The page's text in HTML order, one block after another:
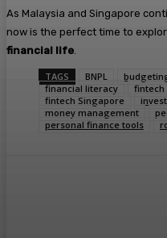
As Malaysia and Singapore
now is the perfect time to
financial life
TAGS BNPL
financial literacy
fintech
fintech Singapore
money management
personal finance tools